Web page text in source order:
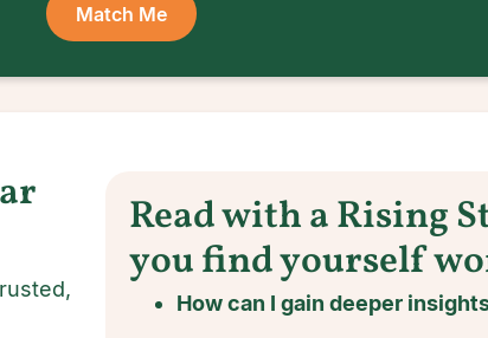
Match Me
Read with a Rising
you find yourself
How can I gain deeper